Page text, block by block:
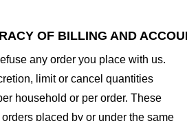
OF BILLING AND
any order you place with us.
limit or cancel quantities
household or per order. These
placed by or under the same